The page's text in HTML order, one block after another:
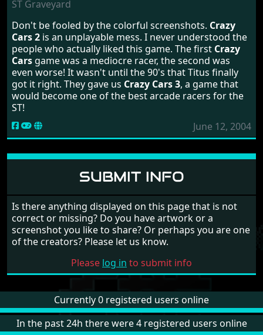
ST Graveyard
Don't be fooled by the colorful screenshots. Crazy
Cars 2 is an unplayable mess. I never understood the
people who actually liked this game. The first Crazy
Cars game was a mediocre racer, the second was
even worse! It wasn't until the 90's that Titus finally
got it right. They gave us Crazy Cars 3, a game that
would become one of the best arcade racers for the
ST!
June 12, 2004
SUBMIT INFO
Is there anything displayed on this page that is not
correct or missing? Do you have artwork or a
screenshot you like to share? Or perhaps you are one
of the creators? Please let us know.
Please log in to submit info
Currently 0 registered users online
In the past 24h there were 4 registered users online